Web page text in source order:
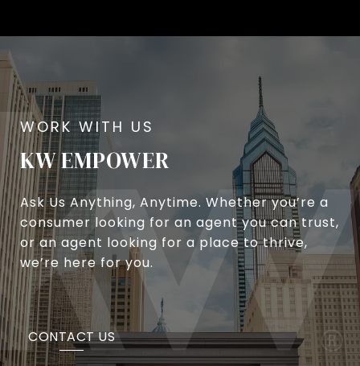
KW EMPOWER
Ask Us Anything, Anytime. Whether you’re a
consumer looking for an agent you can trust,
or an agent looking for a place to thrive,
we’re here for you.
CONTACT US